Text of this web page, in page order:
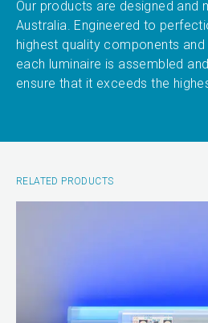
Our products are designed and
Australia. Engineered to
highest quality components and
each luminaire is assembled
ensure that it exceeds the
RELATED PRODUCTS